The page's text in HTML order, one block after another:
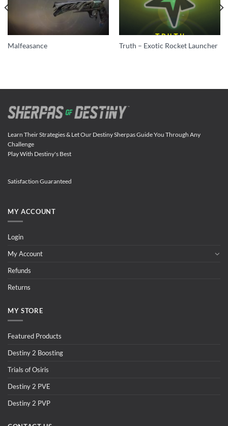
Malfeasance Truth – Exotic Rocket Launcher
Learn Their Strategies & Let Our Destiny Sherpas Guide You Through Any
Challenge
Play With Destiny's Best
Satisfaction Guaranteed
MY ACCOUNT
Login
My Account
Refunds
Returns
MY STORE
Featured Products
Destiny 2 Boosting
Trials of Osiris
Destiny 2 PVE
Destiny 2 PVP